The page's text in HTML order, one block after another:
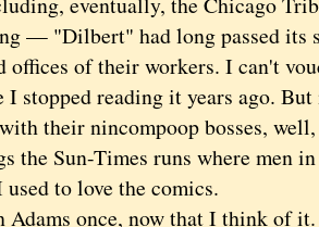
— "Dilbert" had long passed its
offices of their workers. I can't
I stopped reading it years ago.
their nincompoop bosses,
the Sun-Times runs where men
to love the comics.
once, now that I think of